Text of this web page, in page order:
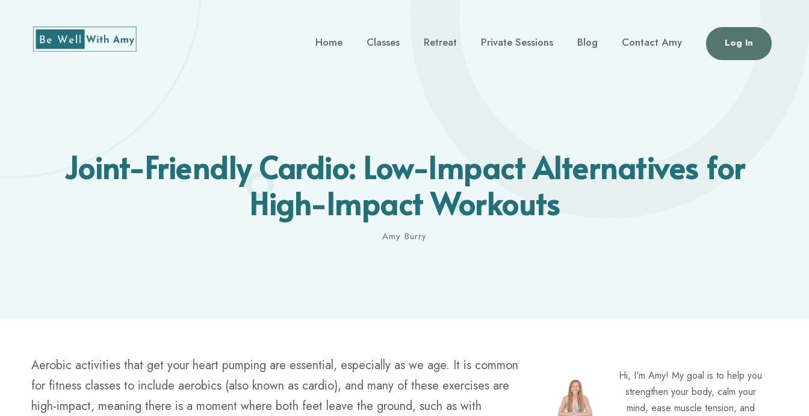
Home Classes Retreat Private Sessions Blog Contact Amy Log In
Joint-Friendly Cardio: Low-Impact Alternatives for
High-Impact Workouts
Amy Burry
Aerobic activities that get your heart pumping are essential, especially as we age. It is common
for fitness classes to include aerobics (also known as cardio), and many of these exercises are
high-impact, meaning there is a moment where both feet leave the ground, such as with
Hi, I'm Amy! My goal is to help you
strengthen your body, calm your
mind, ease muscle tension, and